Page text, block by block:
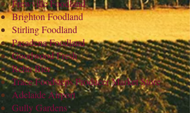
Frewville Foodland
Brighton Foodland
Stirling Foodland
Pasadena Foodland
Goodwood Fresh
Rehn Bier
Trace Foodsteps Producer Market Store
Adelaide Airport
Gully Gardens